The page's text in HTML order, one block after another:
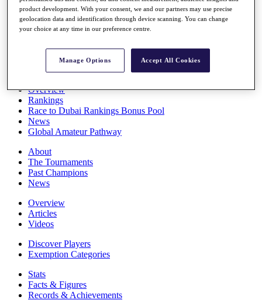
Destinations
Full Schedule
Overview
Rankings
Race to Dubai Rankings Bonus Pool
News
Global Amateur Pathway
About
The Tournaments
Past Champions
News
Overview
Articles
Videos
Discover Players
Exemption Categories
Stats
Facts & Figures
Records & Achievements
product development. With your consent, we and our partners may use precise
geolocation data and identification through device scanning. You can change
your choice at any time in our preference centre.
Manage Options Accept All Cookies